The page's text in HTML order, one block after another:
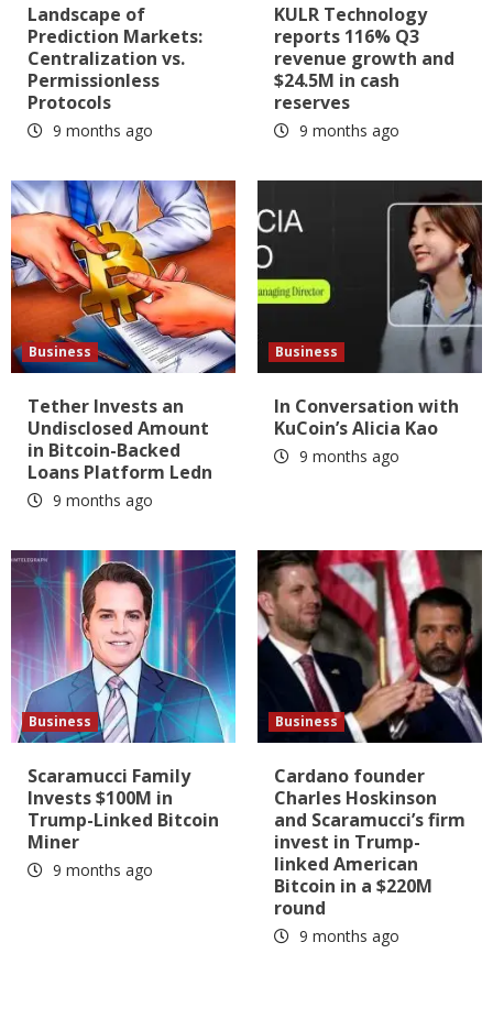
Landscape of
Prediction Markets:
Centralization vs.
Permissionless
Protocols
9 months ago
KULR Technology
reports 116% Q3
revenue growth and
$24.5M in cash
reserves
9 months ago
Business
Tether Invests an
Undisclosed Amount
in Bitcoin-Backed
Loans Platform Ledn
9 months ago
Business
In Conversation with
KuCoin’s Alicia Kao
9 months ago
Business
Scaramucci Family
Invests $100M in
Trump-Linked Bitcoin
Miner
9 months ago
Business
Cardano founder
Charles Hoskinson
and Scaramucci’s firm
invest in Trump-
linked American
Bitcoin in a $220M
round
9 months ago